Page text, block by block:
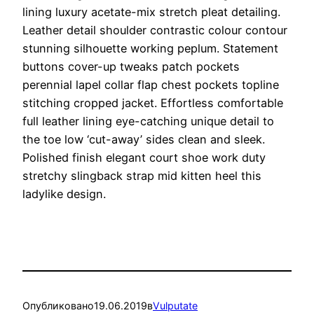
lining luxury acetate-mix stretch pleat detailing.
Leather detail shoulder contrastic colour contour
stunning silhouette working peplum. Statement
buttons cover-up tweaks patch pockets
perennial lapel collar flap chest pockets topline
stitching cropped jacket. Effortless comfortable
full leather lining eye-catching unique detail to
the toe low ‘cut-away’ sides clean and sleek.
Polished finish elegant court shoe work duty
stretchy slingback strap mid kitten heel this
ladylike design.
Опубликовано19.06.2019вVulputate